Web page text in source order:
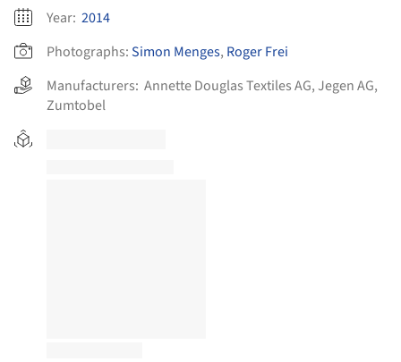
Year: 2014
Photographs:Simon Menges, Roger Frei
Manufacturers: Annette Douglas Textiles AG,Jegen AG,
Zumtobel